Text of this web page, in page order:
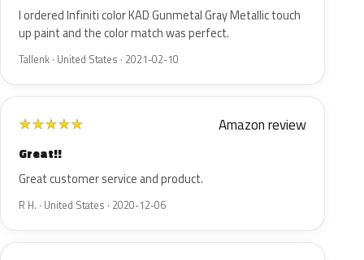
I ordered Infiniti color KAD Gunmetal Gray Metallic touch
up paint and the color match was perfect.
Tallenk · United States · 2021-02-10
★★★★★ Amazon review
Great!!
Great customer service and product.
R H. · United States · 2020-12-06